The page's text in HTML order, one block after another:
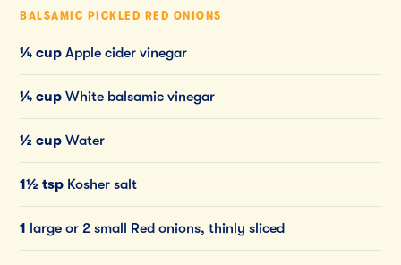
BALSAMIC PICKLED RED ONIONS
¼ cup Apple cider vinegar
¼ cup White balsamic vinegar
½ cup Water
1½ tsp Kosher salt
1 large or 2 small Red onions, thinly sliced